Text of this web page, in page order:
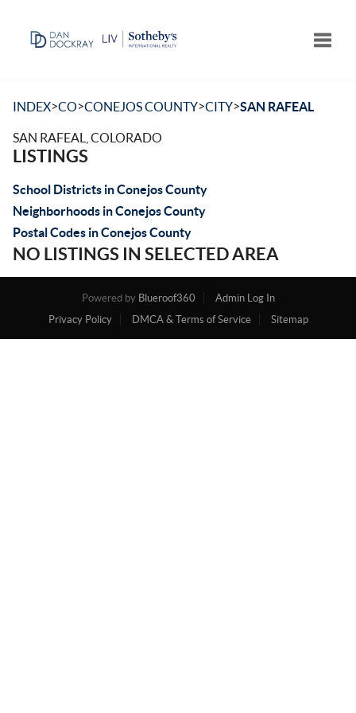
INDEX>CO>CONEJOS COUNTY>CITY>SAN RAFEAL
SAN RAFEAL, COLORADO
LISTINGS
School Districts in Conejos County
Neighborhoods in Conejos County
Postal Codes in Conejos County
NO LISTINGS IN SELECTED AREA
Powered by Blueroof360
Admin Log In
Privacy Policy
DMCA & Terms of Service Sitemap